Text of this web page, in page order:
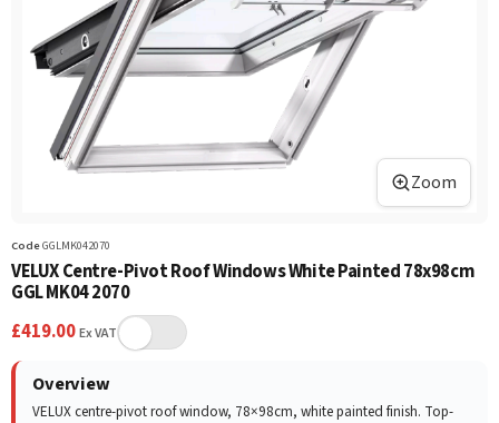
Zoom
CodeGGLMK042070
VELUX Centre-Pivot Roof Windows White Painted 78x98cm
GGL MK04 2070
£419.00Ex VAT
Overview
VELUX centre-pivot roof window, 78×98cm, white painted finish. Top-